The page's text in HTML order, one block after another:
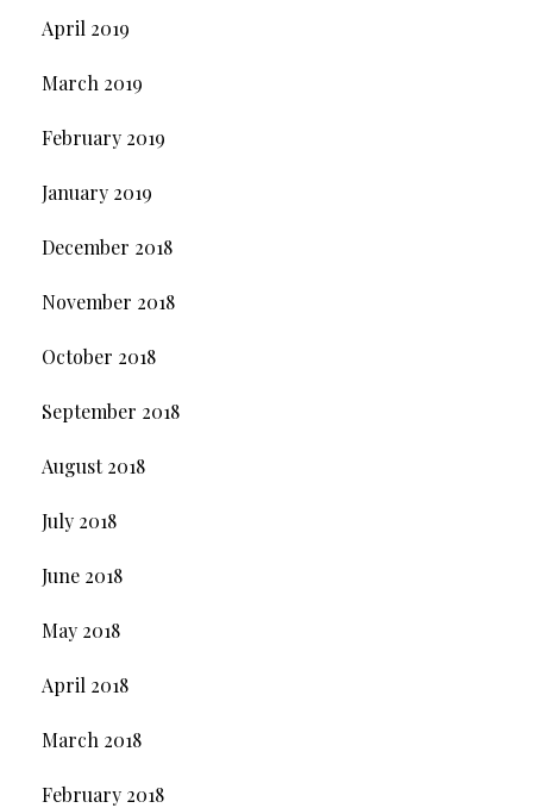
April 2019
March 2019
February 2019
January 2019
December 2018
November 2018
October 2018
September 2018
August 2018
July 2018
June 2018
May 2018
April 2018
March 2018
February 2018